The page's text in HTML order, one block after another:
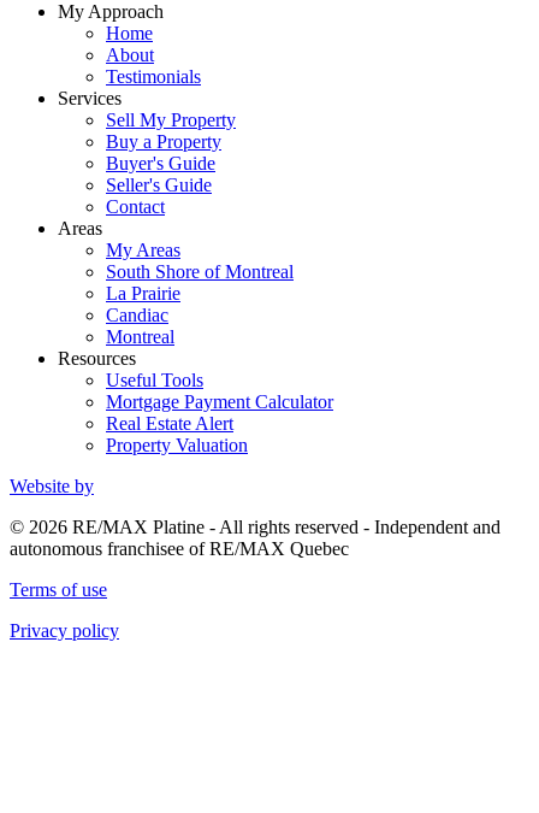
My Approach
Home
About
Testimonials
Services
Sell My Property
Buy a Property
Buyer's Guide
Seller's Guide
Contact
Areas
My Areas
South Shore of Montreal
La Prairie
Candiac
Montreal
Resources
Useful Tools
Mortgage Payment Calculator
Real Estate Alert
Property Valuation
Website by
© 2026 RE/MAX Platine - All rights reserved - Independent and
autonomous franchisee of RE/MAX Quebec
Terms of use
Privacy policy